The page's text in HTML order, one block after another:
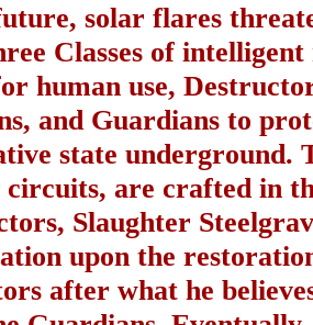
solar flares
Classes of
human use,
and Guardians to
state underground.
are crafted in
Slaughter
upon the
after what he